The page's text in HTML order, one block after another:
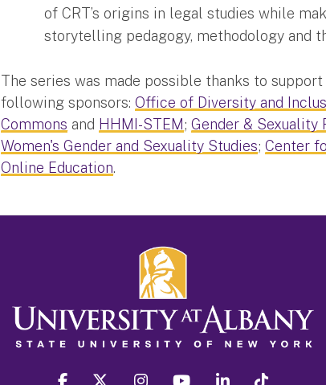
of CRT’s origins in legal studies while
storytelling pedagogy, methodology and
The series was made possible thanks to support
following sponsors:Office of Diversity and
Commons and HHMI-STEM;Gender & Sexuality
Women's Gender and Sexuality Studies;Center
Online Education.
facebook twitter instagram youtube linkedin